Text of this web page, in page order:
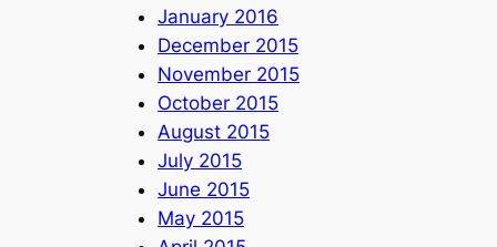
January 2016
December 2015
November 2015
October 2015
August 2015
July 2015
June 2015
May 2015